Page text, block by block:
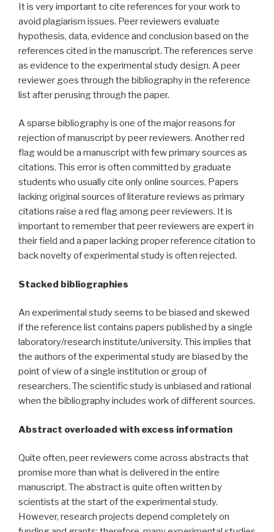
It is very important to cite references for your work to
avoid plagiarism issues. Peer reviewers evaluate
hypothesis, data, evidence and conclusion based on the
references cited in the manuscript. The references serve
as evidence to the experimental study design. A peer
reviewer goes through the bibliography in the reference
list after perusing through the paper.
A sparse bibliography is one of the major reasons for
rejection of manuscript by peer reviewers. Another red
flag would be a manuscript with few primary sources as
citations. This error is often committed by graduate
students who usually cite only online sources. Papers
lacking original sources of literature reviews as primary
citations raise a red flag among peer reviewers. It is
important to remember that peer reviewers are expert in
their field and a paper lacking proper reference citation to
back novelty of experimental study is often rejected.
Stacked bibliographies
An experimental study seems to be biased and skewed
if the reference list contains papers published by a single
laboratory/research institute/university. This implies that
the authors of the experimental study are biased by the
point of view of a single institution or group of
researchers. The scientific study is unbiased and rational
when the bibliography includes work of different sources.
Abstract overloaded with excess information
Quite often, peer reviewers come across abstracts that
promise more than what is delivered in the entire
manuscript. The abstract is quite often written by
scientists at the start of the experimental study.
However, research projects depend completely on